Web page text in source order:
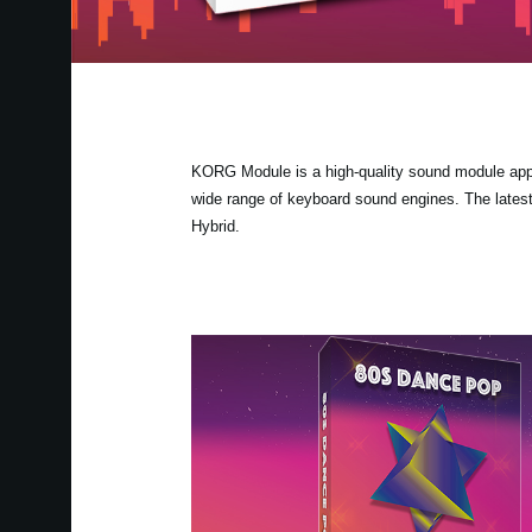
KORG Module is a high-quality sound module
wide range of keyboard sound engines. The
Hybrid.